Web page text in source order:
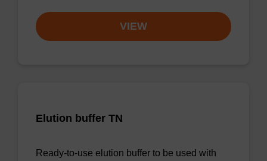
VIEW
Elution buffer TN
Ready-to-use elution buffer to be used with